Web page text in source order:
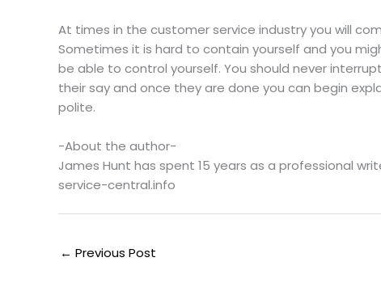
At times in the customer service industry you will
Sometimes it is hard to contain yourself and you
be able to control yourself. You should never
their say and once they are done you can begin
polite.
-About the author-
James Hunt has spent 15 years as a professional
service-central.info
← Previous Post